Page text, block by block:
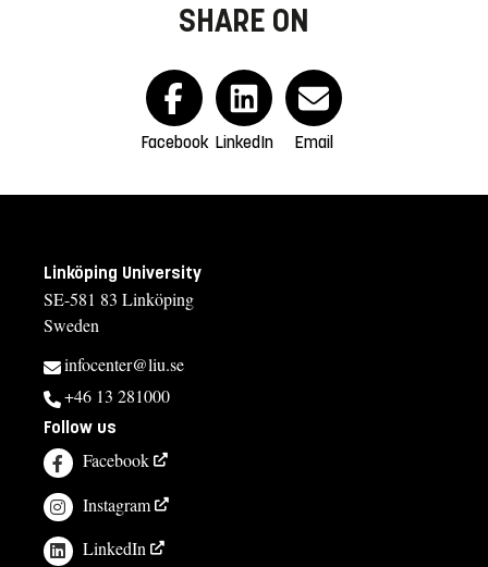
SHARE ON
Facebook LinkedIn Email
Linköping University
SE-581 83 Linköping
Sweden
infocenter@liu.se
+46 13 281000
Follow us
Facebook
Instagram
LinkedIn